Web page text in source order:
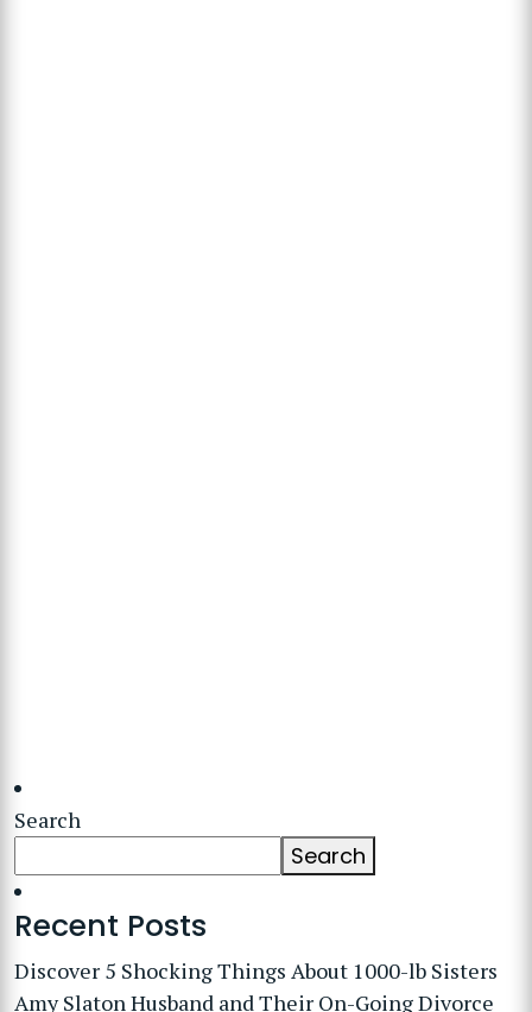
Search
Search
Recent Posts
Discover 5 Shocking Things About 1000-lb Sisters
Amy Slaton Husband and Their On-Going Divorce